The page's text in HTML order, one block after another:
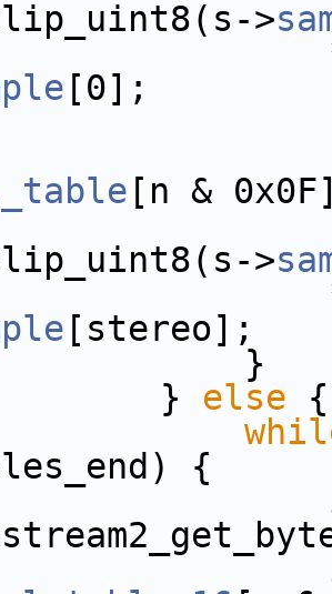
>
[0];
[n &
>
[stereo];
else {
{